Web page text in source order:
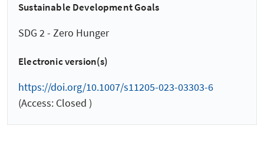
Sustainable Development Goals
SDG 2 - Zero Hunger
Electronic version(s)
https://doi.org/10.1007/s11205-023-03303-6
(Access: Closed )